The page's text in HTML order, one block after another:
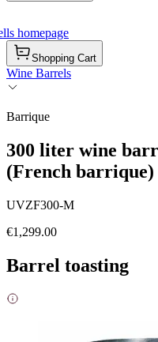
homepage
Shopping Cart
Wine Barrels
Barrique
300 liter wine
(French
UVZF300-M
€1,299.00
Barrel toasting